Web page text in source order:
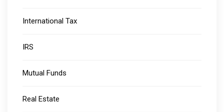
International Tax
IRS
Mutual Funds
Real Estate